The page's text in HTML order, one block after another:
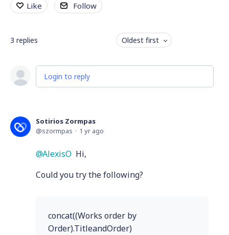
Like Follow
3 replies Oldest first
Login to reply
Sotirios Zormpas
szormpas
1 yr ago
AlexisO Hi,
Could you try the following?
concat((Works order by
Order).TitleandOrder)